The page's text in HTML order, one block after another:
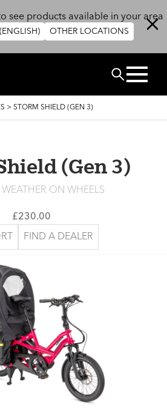
see products available in your area
OTHER LOCATIONS
Search
> STORM SHIELD (GEN 3)
(Gen 3)
WEATHER ON WHEELS
£230.00
FIND A DEALER